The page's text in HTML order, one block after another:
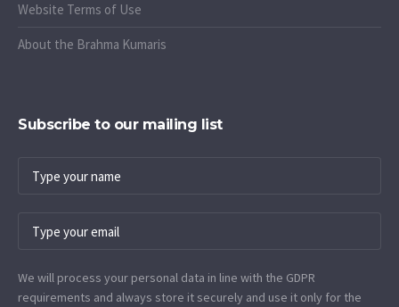
Website Terms of Use
About the Brahma Kumaris
Subscribe to our mailing list
We will process your personal data in line with the GDPR
requirements and always store it securely and use it only for the